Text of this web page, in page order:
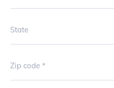
State
Zip code